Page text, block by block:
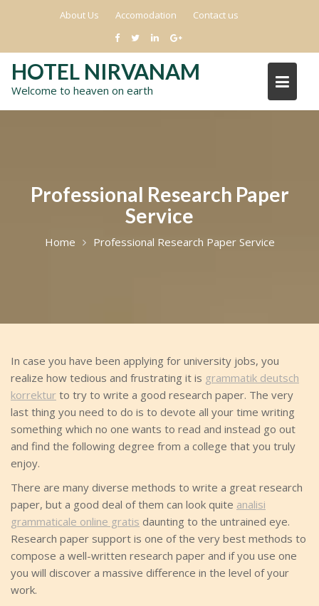
About Us Accomodation Contact us
HOTEL NIRVANAM
Welcome to heaven on earth
Professional Research Paper
Service
Home Professional Research Paper Service
In case you have been applying for university jobs, you
realize how tedious and frustrating it is grammatik deutsch
korrektur to try to write a good research paper. The very
last thing you need to do is to devote all your time writing
something which no one wants to read and instead go out
and find the following degree from a college that you truly
enjoy.
There are many diverse methods to write a great research
paper, but a good deal of them can look quite analisi
grammaticale online gratis daunting to the untrained eye.
Research paper support is one of the very best methods to
compose a well-written research paper and if you use one
you will discover a massive difference in the level of your
work.